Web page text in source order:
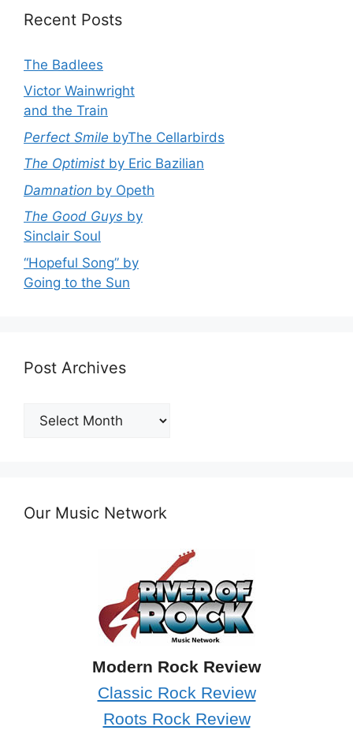
Recent Posts
The Badlees
Victor Wainwright
and the Train
Perfect Smile byThe Cellarbirds
The Optimist by Eric Bazilian
Damnation by Opeth
The Good Guys by
Sinclair Soul
“Hopeful Song” by
Going to the Sun
Post Archives
Post
Archives
Our Music Network
Modern Rock Review
Classic Rock Review
Roots Rock Review